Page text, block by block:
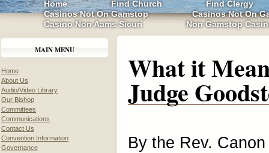
Home Find Church
Find Clergy
Casinos Not On Gamstop
Casinos Not On
Casino Non Aams Sicuri
Non Gamstop
MAIN MENU
Home
About Us
Audio/Video Library
Our Bishop
Committees
Communications
Contact Us
Convention Information
Governance
What it
Judge
By the Rev.